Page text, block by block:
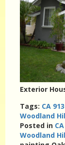
Exterior
Tags: CA
Woodland
Posted in
Woodland